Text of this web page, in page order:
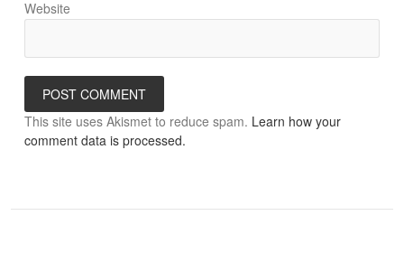
Website
This site uses Akismet to reduce spam. Learn how your
comment data is processed.